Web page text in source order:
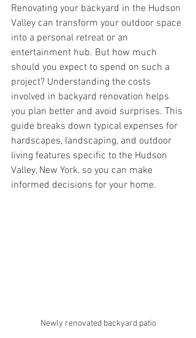
Renovating your backyard in the Hudson
Valley can transform your outdoor space
into a personal retreat or an
entertainment hub. But how much
should you expect to spend on such a
project? Understanding the costs
involved in backyard renovation helps
you plan better and avoid surprises. This
guide breaks down typical expenses for
hardscapes, landscaping, and outdoor
living features specific to the Hudson
Valley, New York, so you can make
informed decisions for your home.
Newly renovated backyard patio